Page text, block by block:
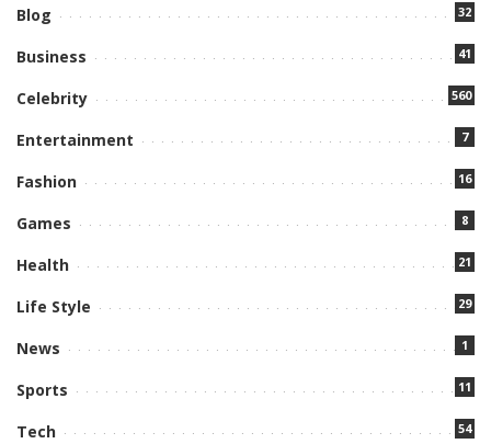
Blog 32
Business 41
Celebrity 560
Entertainment 7
Fashion 16
Games 8
Health 21
Life Style 29
News 1
Sports 11
Tech 54